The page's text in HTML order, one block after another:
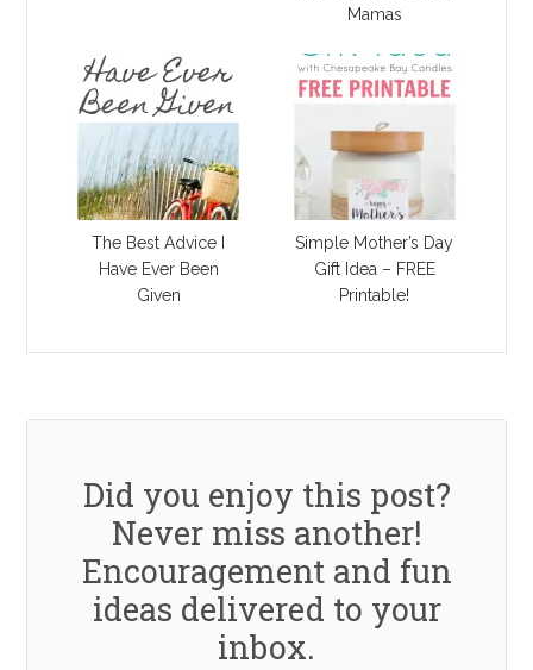
Mamas
The Best Advice I
Have Ever Been
Given
Simple Mother’s Day
Gift Idea – FREE
Printable!
Did you enjoy this post?
Never miss another!
Encouragement and fun
ideas delivered to your
inbox.